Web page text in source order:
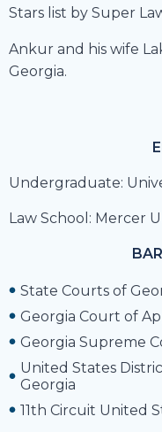
Stars list by Super
Ankur and his wife
Georgia.
Undergraduate:
Law School: Mercer
State Courts of
Georgia Court of
Georgia Supreme
United States
Georgia
11th Circuit United